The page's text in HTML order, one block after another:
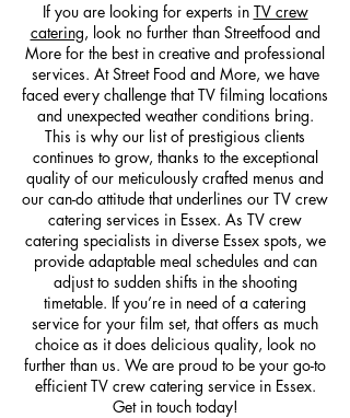
If you are looking for experts in TV crew
catering, look no further than Streetfood and
More for the best in creative and professional
services. At Street Food and More, we have
faced every challenge that TV filming locations
and unexpected weather conditions bring.
This is why our list of prestigious clients
continues to grow, thanks to the exceptional
quality of our meticulously crafted menus and
our can-do attitude that underlines our TV crew
catering services in Essex. As TV crew
catering specialists in diverse Essex spots, we
provide adaptable meal schedules and can
adjust to sudden shifts in the shooting
timetable. If you’re in need of a catering
service for your film set, that offers as much
choice as it does delicious quality, look no
further than us. We are proud to be your go-to
efficient TV crew catering service in Essex.
Get in touch today!